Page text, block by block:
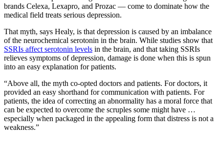
brands Celexa, Lexapro, and Prozac — come to dominate how the
medical field treats serious depression.
That myth, says Healy, is that depression is caused by an imbalance
of the neurochemical serotonin in the brain. While studies show that
SSRIs affect serotonin levels in the brain, and that taking SSRIs
relieves symptoms of depression, damage is done when this is spun
into an easy explanation for patients.
“Above all, the myth co-opted doctors and patients. For doctors, it
provided an easy shorthand for communication with patients. For
patients, the idea of correcting an abnormality has a moral force that
can be expected to overcome the scruples some might have …
especially when packaged in the appealing form that distress is not a
weakness.”